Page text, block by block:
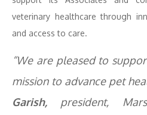
veterinary healthcare through
and access to care.
“We are pleased to
mission to advance pet
Garish, president,